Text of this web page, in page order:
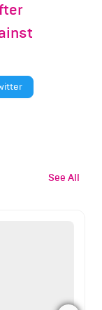
See All